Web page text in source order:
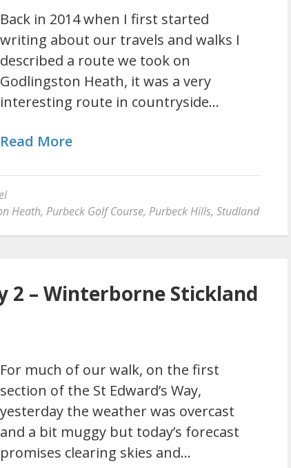
Back in 2014 when I first started
writing about our travels and walks I
described a route we took on
Godlingston Heath, it was a very
interesting route in countryside…
Read More
Heath, Purbeck Golf Course, Purbeck Hills, Studland
2 – Winterborne Stickland
For much of our walk, on the first
section of the St Edward’s Way,
yesterday the weather was overcast
and a bit muggy but today’s forecast
promises clearing skies and…